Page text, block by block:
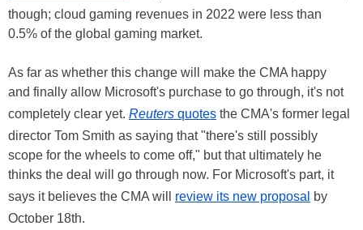
though; cloud gaming revenues in 2022 were less than
0.5% of the global gaming market.
As far as whether this change will make the CMA happy
and finally allow Microsoft's purchase to go through, it's not
completely clear yet. Reuters quotes the CMA's former legal
director Tom Smith as saying that "there's still possibly
scope for the wheels to come off," but that ultimately he
thinks the deal will go through now. For Microsoft's part, it
says it believes the CMA will review its new proposal
by
October 18th.